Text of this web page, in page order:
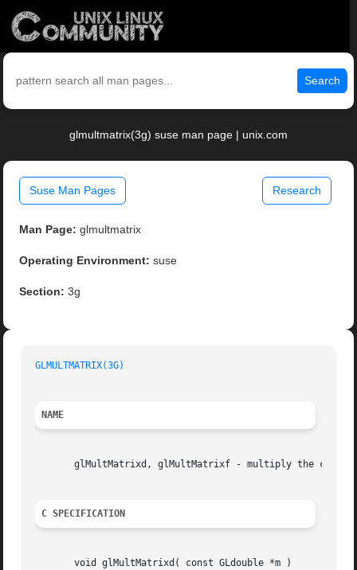
Search
glmultmatrix(3g) suse man page | unix.com
Suse Man Pages Research
Man Page: glmultmatrix
Operating Environment: suse
Section: 3g
GLMULTMATRIX(3G)
NAME
glMultMatrixd, glMultMatrixf - multiply the
C SPECIFICATION
       void glMultMatrixd( const GLdouble *m )